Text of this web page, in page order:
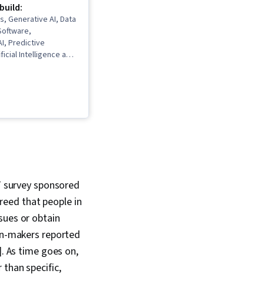
Generative AI, Data
Predictive
Intelligence and
sponsored
that people in
or obtain
makers reported
As time goes on,
specific,